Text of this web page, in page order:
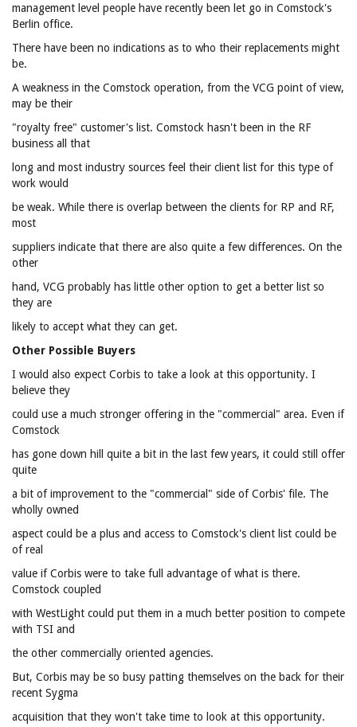
management level people have recently been let go in Comstock's
Berlin office.
There have been no indications as to who their replacements might
be.
A weakness in the Comstock operation, from the VCG point of view,
may be their
"royalty free" customer's list. Comstock hasn't been in the RF
business all that
long and most industry sources feel their client list for this type of
work would
be weak. While there is overlap between the clients for RP and RF,
most
suppliers indicate that there are also quite a few differences. On the
other
hand, VCG probably has little other option to get a better list so
they are
likely to accept what they can get.
Other Possible Buyers
I would also expect Corbis to take a look at this opportunity. I
believe they
could use a much stronger offering in the "commercial" area. Even if
Comstock
has gone down hill quite a bit in the last few years, it could still offer
quite
a bit of improvement to the "commercial" side of Corbis' file. The
wholly owned
aspect could be a plus and access to Comstock's client list could be
of real
value if Corbis were to take full advantage of what is there.
Comstock coupled
with WestLight could put them in a much better position to compete
with TSI and
the other commercially oriented agencies.
But, Corbis may be so busy patting themselves on the back for their
recent Sygma
acquisition that they won't take time to look at this opportunity.